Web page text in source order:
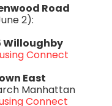
Road
2):
Willoughby
Connect
East
Manhattan
Connect